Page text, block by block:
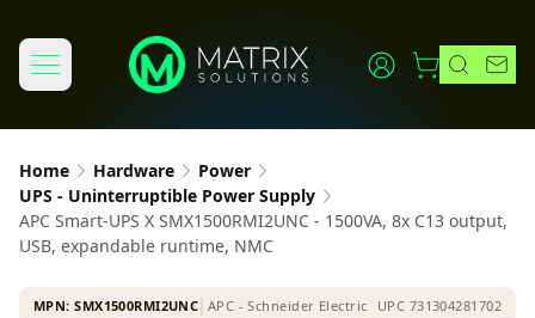
Home Hardware
Power
UPS - Uninterruptible Power Supply
APC Smart-UPS X SMX1500RMI2UNC - 1500VA, 8x C13 output,
USB, expandable runtime, NMC
MPN:SMX1500RMI2UNC APC - Schneider Electric UPC 731304281702